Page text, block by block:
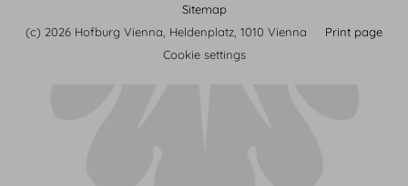
Sitemap
(c) 2026 Hofburg Vienna, Heldenplatz, 1010 Vienna
Print page
Cookie settings